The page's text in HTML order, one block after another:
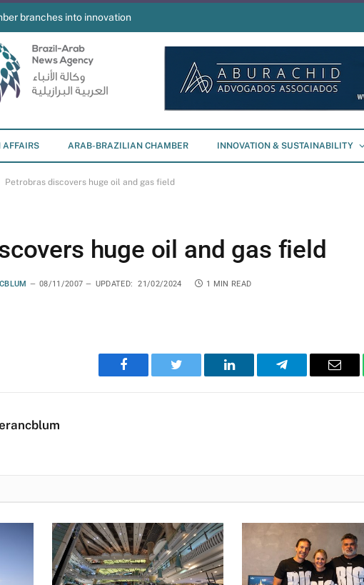
branches into innovation
AFFAIRS ARAB-BRAZILIAN CHAMBER INNOVATION & SUSTAINABILITY
Petrobras discovers huge oil and gas field
huge oil and gas field
08/11/2007 UPDATED: 21/02/2024 1 MIN READ
Facebook Twitter LinkedIn Telegram Email